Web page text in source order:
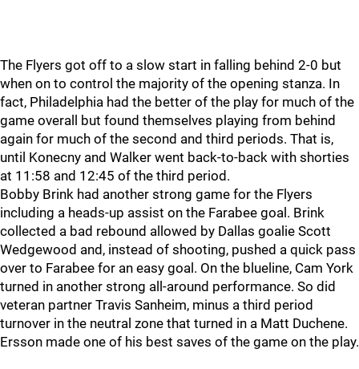
The Flyers got off to a slow start in falling behind 2-0 but
when on to control the majority of the opening stanza. In
fact, Philadelphia had the better of the play for much of the
game overall but found themselves playing from behind
again for much of the second and third periods. That is,
until Konecny and Walker went back-to-back with shorties
at 11:58 and 12:45 of the third period.
Bobby Brink had another strong game for the Flyers
including a heads-up assist on the Farabee goal. Brink
collected a bad rebound allowed by Dallas goalie Scott
Wedgewood and, instead of shooting, pushed a quick pass
over to Farabee for an easy goal. On the blueline, Cam York
turned in another strong all-around performance. So did
veteran partner Travis Sanheim, minus a third period
turnover in the neutral zone that turned in a Matt Duchene.
Ersson made one of his best saves of the game on the play.